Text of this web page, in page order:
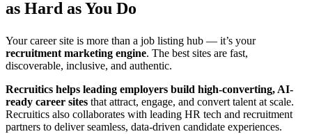
as Hard as You Do
Your career site is more than a job listing hub — it’s your
recruitment marketing engine. The best sites are fast,
discoverable, inclusive, and authentic.
Recruitics helps leading employers build high-converting, AI-
ready career sites that attract, engage, and convert talent at scale.
Recruitics also collaborates with leading HR tech and recruitment
partners to deliver seamless, data-driven candidate experiences.